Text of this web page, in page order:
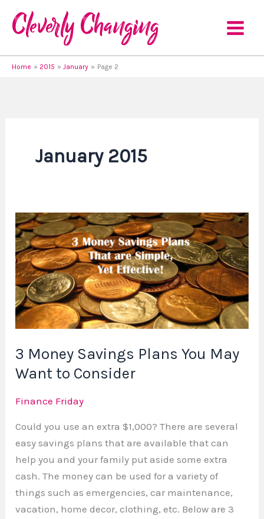
content
Home 2015 January Page 2
January 2015
3 Money Savings Plans You May
Want to Consider
Finance Friday
Could you use an extra $1,000? There are several
easy savings plans that are available that can
help you and your family put aside some extra
cash. The money can be used for a variety of
things such as emergencies, car maintenance,
vacation, home decor, clothing, etc. Below are 3
3
Money
Savings
Plans
You
May
Want
Consider